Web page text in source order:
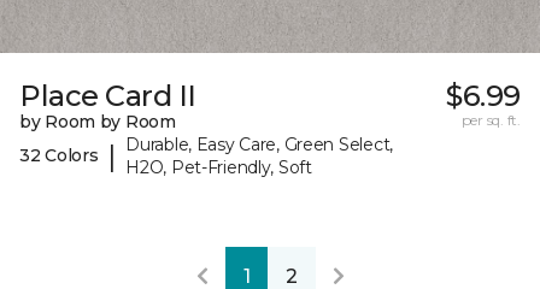
Place Card II
by Room by Room
32 Colors
|
Durable, Easy Care, Green Select,
H2O, Pet-Friendly, Soft
$6.99
per sq. ft.
1 2